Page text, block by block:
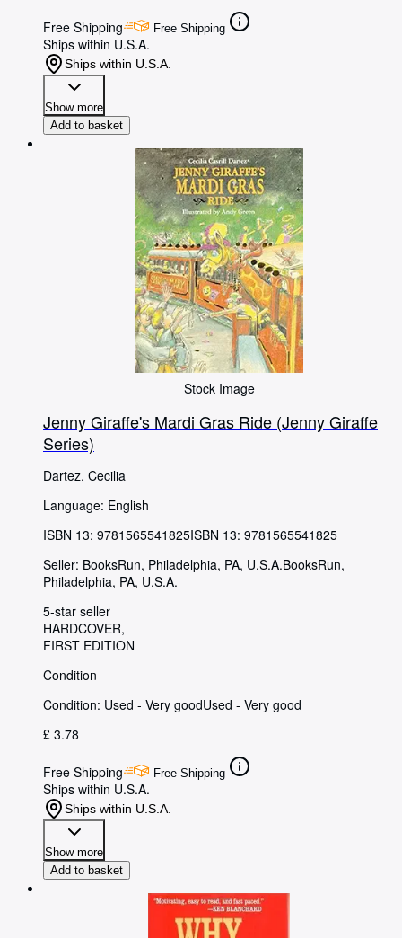
Free Shipping Free Shipping
Ships within U.S.A.
Ships within U.S.A.
Show more
Add to basket
Stock Image
Jenny Giraffe's Mardi Gras Ride (Jenny Giraffe
Series)
Dartez, Cecilia
Language: English
ISBN 13: 9781565541825ISBN 13: 9781565541825
Seller: BooksRun, Philadelphia, PA, U.S.A.BooksRun,
Philadelphia, PA, U.S.A.
5-star seller
HARDCOVER
FIRST EDITION
Condition
Condition: Used - Very goodUsed - Very good
£ 3.78
Free Shipping Free Shipping
Ships within U.S.A.
Ships within U.S.A.
Show more
Add to basket